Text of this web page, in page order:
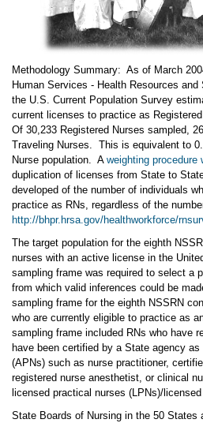
Methodology Summary: As of March
Human Services - Health Resources
the U.S. Current Population Survey
current licenses to practice as
Of 30,233 Registered Nurses sampled,
Traveling Nurses. This is equivalent to
Nurse population. A weighting procedure
duplication of licenses from State to
developed of the number of individuals
practice as RNs, regardless of the
http://bhpr.hrsa.gov/healthworkforce/
The target population for the eighth
nurses with an active license in the
sampling frame was required to select a
from which valid inferences could be
sampling frame for the eighth NSSRN
who are currently eligible to practice as
sampling frame included RNs who have
have been certified by a State agency
(APNs) such as nurse practitioner,
registered nurse anesthetist, or clinical
licensed practical nurses (LPNs)/
State Boards of Nursing in the 50 States